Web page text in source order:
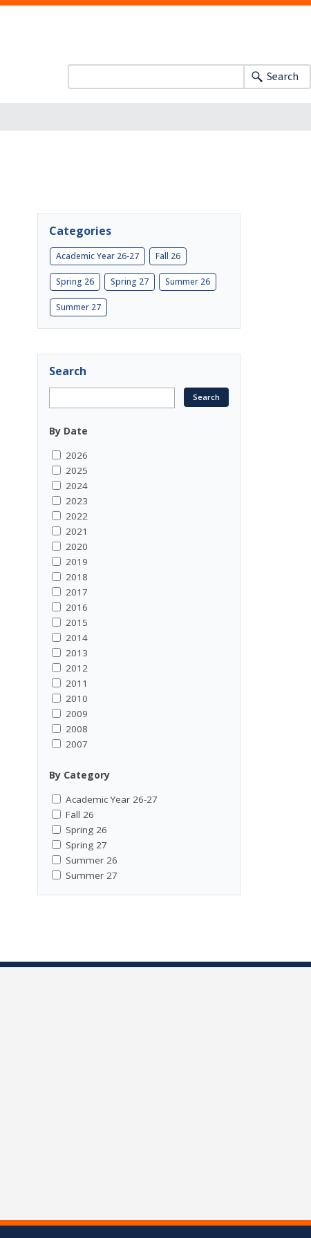
Search
Categories
Academic Year 26-27 Fall 26
Spring 26 Spring 27 Summer 26
Summer 27
Search
By Date
2026
2025
2024
2023
2022
2021
2020
2019
2018
2017
2016
2015
2014
2013
2012
2011
2010
2009
2008
2007
By Category
Academic Year 26-27
Fall 26
Spring 26
Spring 27
Summer 26
Summer 27